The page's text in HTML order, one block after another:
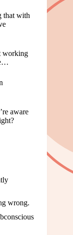
that with
working
aware
wrong.